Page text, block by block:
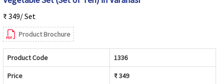
₹ 349/ Set
Product Brochure
Product Code 1336
Price ₹ 349